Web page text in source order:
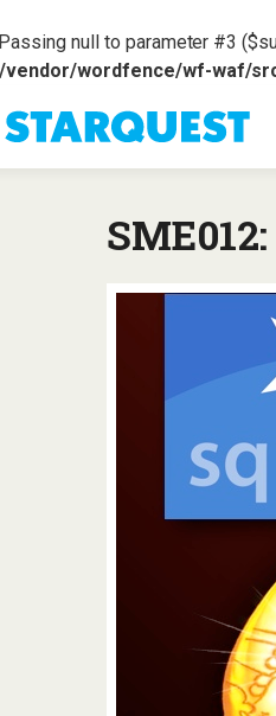
null to parameter #3
wordfence/wf-waf/